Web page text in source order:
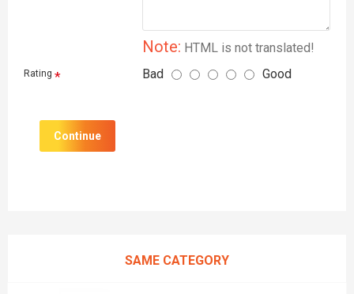
Note: HTML is not translated!
Rating Bad Good
Continue
SAME CATEGORY